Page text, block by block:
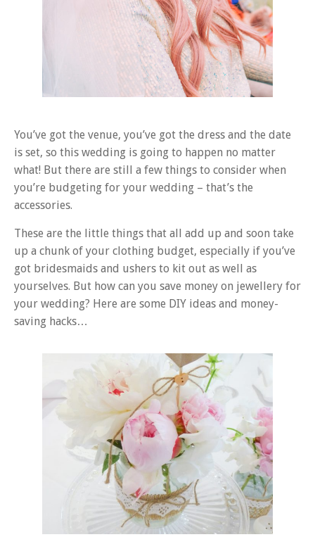
You’ve got the venue, you’ve got the dress and the date
is set, so this wedding is going to happen no matter
what! But there are still a few things to consider when
you’re budgeting for your wedding – that’s the
accessories.
These are the little things that all add up and soon take
up a chunk of your clothing budget, especially if you’ve
got bridesmaids and ushers to kit out as well as
yourselves. But how can you save money on jewellery for
your wedding? Here are some DIY ideas and money-
saving hacks…